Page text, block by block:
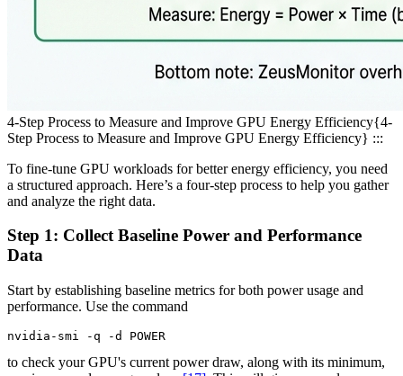
4-Step Process to Measure and Improve GPU Energy Efficiency{4-
Step Process to Measure and Improve GPU Energy Efficiency} :::
To fine-tune GPU workloads for better energy efficiency, you need
a structured approach. Here’s a four-step process to help you gather
and analyze the right data.
Step 1: Collect Baseline Power and Performance
Data
Start by establishing baseline metrics for both power usage and
performance. Use the command
nvidia-smi -q -d POWER
to check your GPU's current power draw, along with its minimum,